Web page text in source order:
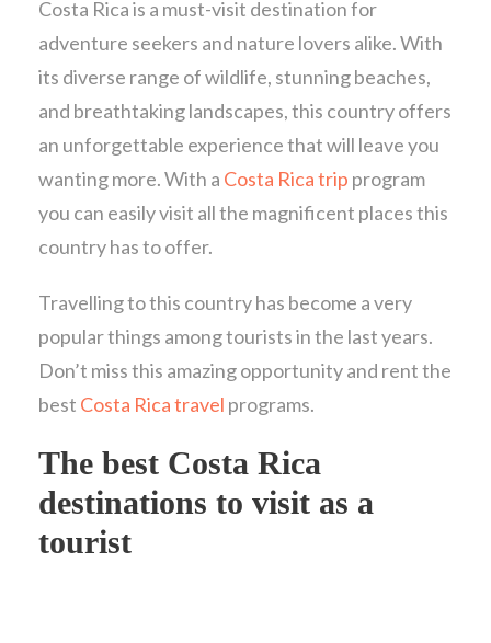
Costa Rica is a must-visit destination for
adventure seekers and nature lovers alike. With
its diverse range of wildlife, stunning beaches,
and breathtaking landscapes, this country offers
an unforgettable experience that will leave you
wanting more. With a Costa Rica trip program
you can easily visit all the magnificent places this
country has to offer.
Travelling to this country has become a very
popular things among tourists in the last years.
Don’t miss this amazing opportunity and rent the
best Costa Rica travel programs.
The best Costa Rica
destinations to visit as a
tourist